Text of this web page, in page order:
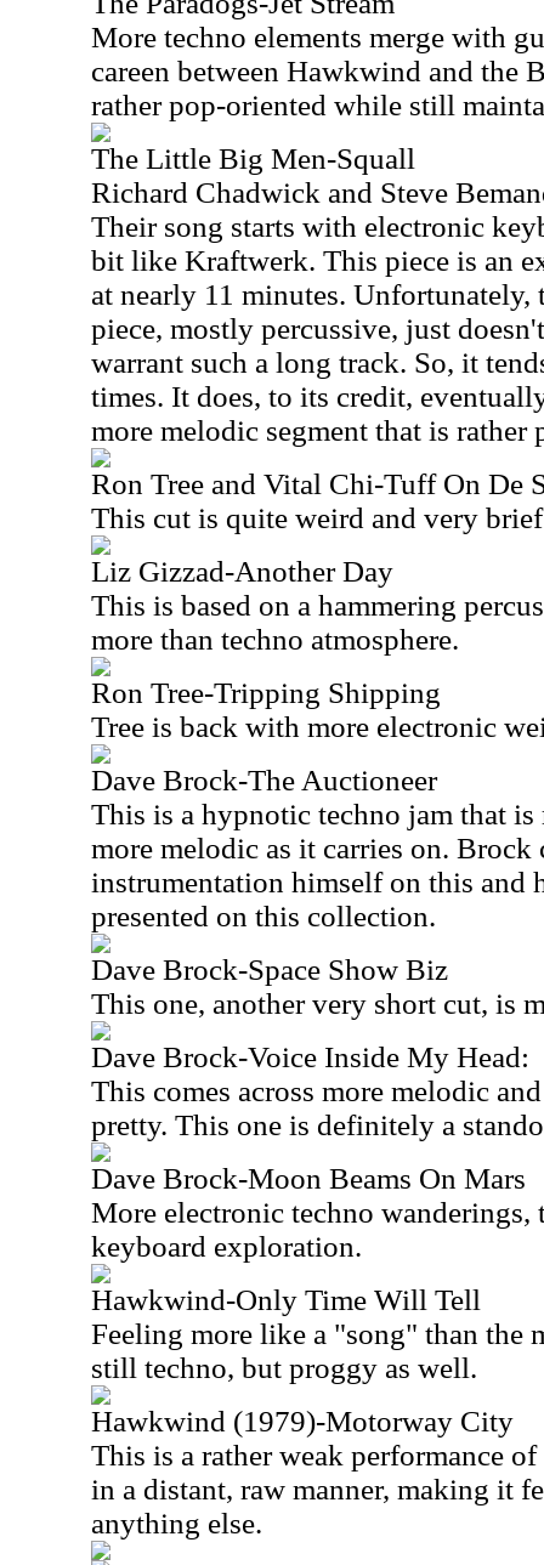
More techno elements merge with
careen between Hawkwind and the
rather pop-oriented while still
The Little Big Men-Squall
Richard Chadwick and Steve
Their song starts with electronic
bit like Kraftwerk. This piece is an
at nearly 11 minutes. Unfortunately,
piece, mostly percussive, just
warrant such a long track. So, it
times. It does, to its credit,
more melodic segment that is rather
Ron Tree and Vital Chi-Tuff On De
This cut is quite weird and very
Liz Gizzad-Another Day
This is based on a hammering
more than techno atmosphere.
Ron Tree-Tripping Shipping
Tree is back with more electronic
Dave Brock-The Auctioneer
This is a hypnotic techno jam that
more melodic as it carries on. Brock
instrumentation himself on this and
presented on this collection.
Dave Brock-Space Show Biz
This one, another very short cut, is
Dave Brock-Voice Inside My Head:
This comes across more melodic
pretty. This one is definitely a
Dave Brock-Moon Beams On Mars
More electronic techno
keyboard exploration.
Hawkwind-Only Time Will Tell
Feeling more like a "song" than the
still techno, but proggy as well.
Hawkwind (1979)-Motorway City
This is a rather weak performance
in a distant, raw manner, making it
anything else.